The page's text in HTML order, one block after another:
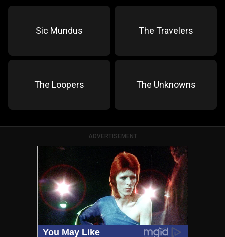
Sic Mundus The Travelers
The Loopers The Unknowns
ADVERTISEMENT